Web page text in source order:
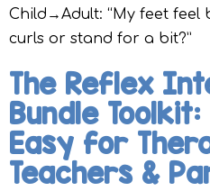
Child→Adult: “My feet
curls or stand for a bit?”
The Reflex
Bundle
Easy for
Teachers &